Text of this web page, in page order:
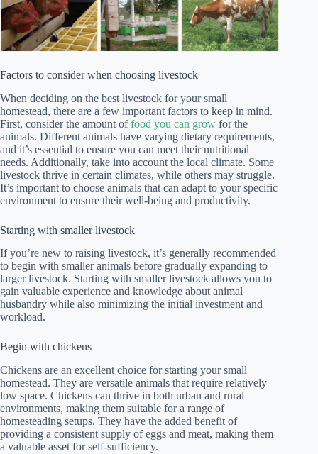
Factors to consider when choosing livestock
When deciding on the best livestock for your small
homestead, there are a few important factors to keep in mind.
First, consider the amount offood you can grow for the
animals. Different animals have varying dietary requirements,
and it’s essential to ensure you can meet their nutritional
needs. Additionally, take into account the local climate. Some
livestock thrive in certain climates, while others may struggle.
It’s important to choose animals that can adapt to your specific
environment to ensure their well-being and productivity.
Starting with smaller livestock
If you’re new to raising livestock, it’s generally recommended
to begin with smaller animals before gradually expanding to
larger livestock. Starting with smaller livestock allows you to
gain valuable experience and knowledge about animal
husbandry while also minimizing the initial investment and
workload.
Begin with chickens
Chickens are an excellent choice for starting your small
homestead. They are versatile animals that require relatively
low space. Chickens can thrive in both urban and rural
environments, making them suitable for a range of
homesteading setups. They have the added benefit of
providing a consistent supply of eggs and meat, making them
a valuable asset for self-sufficiency.